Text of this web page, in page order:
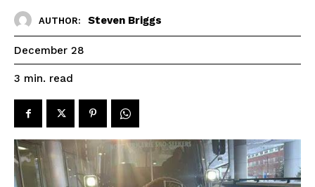
AUTHOR: Steven Briggs
December 28
3 min. read